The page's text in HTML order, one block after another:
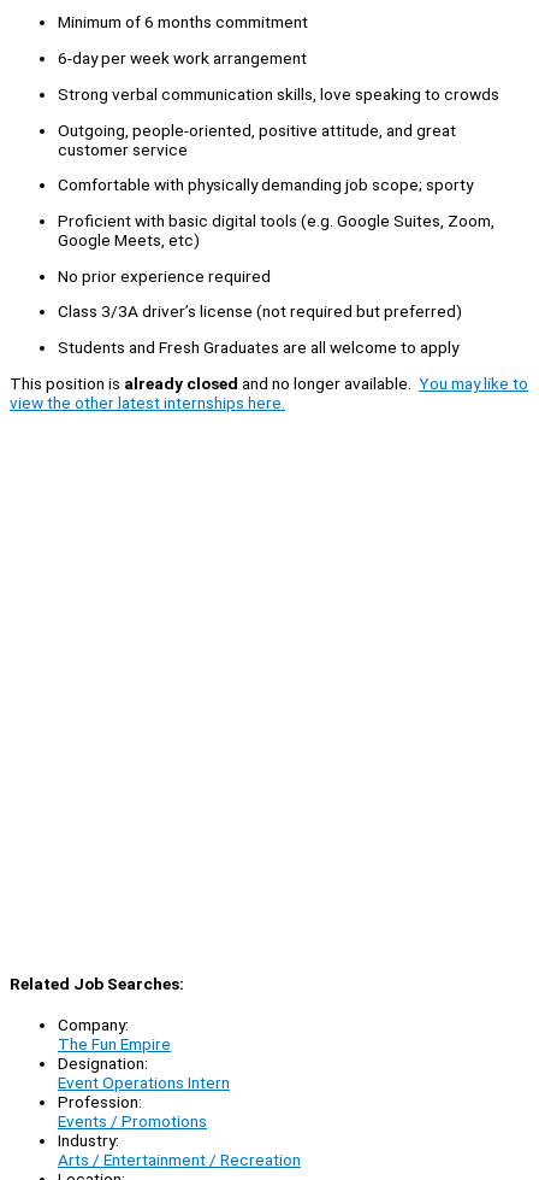
Minimum of 6 months commitment
6-day per week work arrangement
Strong verbal communication skills, love speaking to crowds
Outgoing, people-oriented, positive attitude, and great
customer service
Comfortable with physically demanding job scope; sporty
Proficient with basic digital tools (e.g. Google Suites, Zoom,
Google Meets, etc)
No prior experience required
Class 3/3A driver’s license (not required but preferred)
Students and Fresh Graduates are all welcome to apply
This position is already closed and no longer available. You may like to
view the other latest internships here.
Related Job Searches:
Company:
The Fun Empire
Designation:
Event Operations Intern
Profession:
Events / Promotions
Industry:
Arts / Entertainment / Recreation